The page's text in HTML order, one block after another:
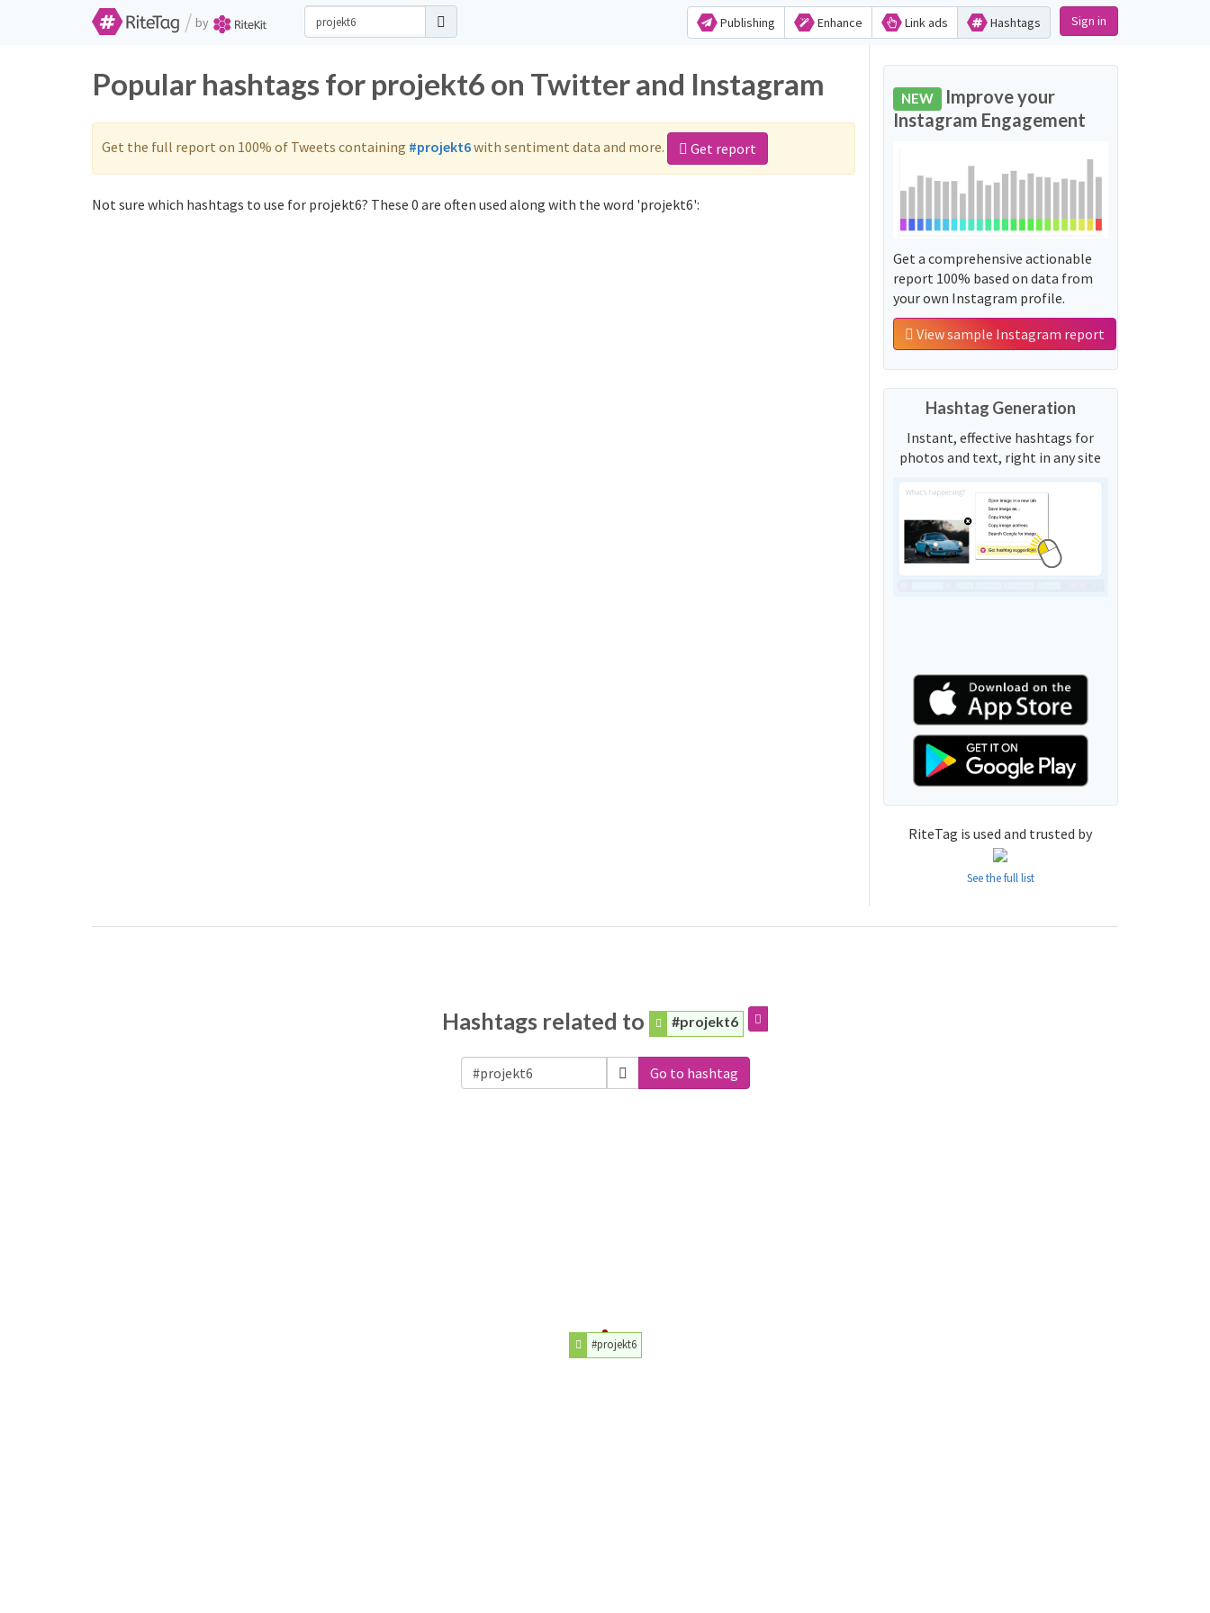
/ by Publishing Enhance Link ads Hashtags Sign in
Popular hashtags for projekt6 on Twitter and Instagram
Get the full report on 100% of Tweets containing #projekt6with sentiment data and more. Get report
Not sure which hashtags to use for projekt6? These 0 are often used along with the word 'projekt6':
NEW Improve your
Instagram Engagement
Get a comprehensive actionable
report 100% based on data from
your own Instagram profile.
View sample Instagram report
Hashtag Generation
Instant, effective hashtags for
photos and text, right in any site
RiteTag is used and trusted by
See the full list
Hashtags related to #projekt6
Go to hashtag
#projekt6